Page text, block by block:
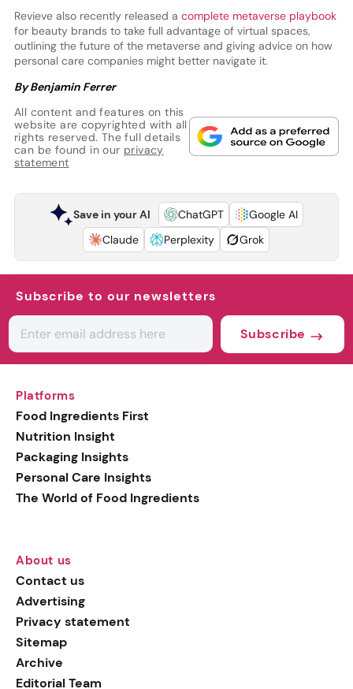
Revieve also recently released a complete metaverse playbook
for beauty brands to take full advantage of virtual spaces,
outlining the future of the metaverse and giving advice on how
personal care companies might better navigate it.
By Benjamin Ferrer
All content and features on this
website are copyrighted with all
rights reserved. The full details
can be found in our privacy
statement
Save in your AI ChatGPT
Google AI
Claude
Perplexity Grok
Subscribe to our newsletters
Subscribe
Platforms
Food Ingredients First
Nutrition Insight
Packaging Insights
Personal Care Insights
The World of Food Ingredients
About us
Contact us
Advertising
Privacy statement
Sitemap
Archive
Editorial Team